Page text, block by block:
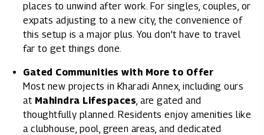
places to unwind after work. For singles, couples, or
expats adjusting to a new city, the convenience of
this setup is a major plus. You don’t have to travel
far to get things done.
Gated Communities with More to Offer
Most new projects in Kharadi Annex, including ours
at Mahindra Lifespaces , are gated and
thoughtfully planned. Residents enjoy amenities like
a clubhouse, pool, green areas, and dedicated